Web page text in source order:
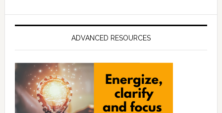
ADVANCED RESOURCES